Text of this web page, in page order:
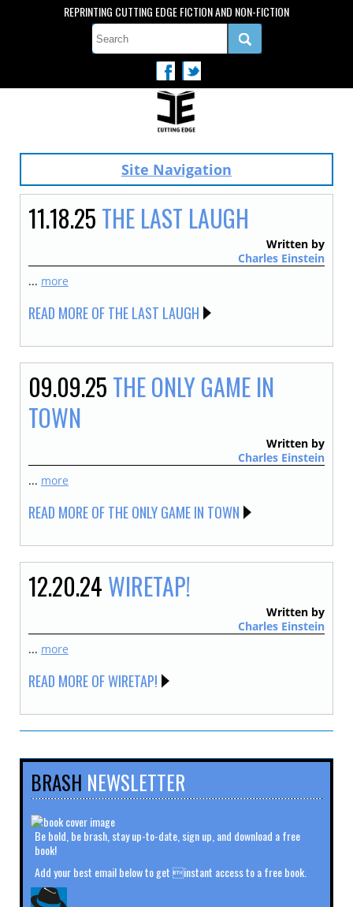
REPRINTING CUTTING EDGE FICTION AND NON-FICTION
Site Navigation
11.18.25 THE LAST LAUGH
Written by
Charles Einstein
... more
READ MORE OF THE LAST LAUGH
09.09.25 THE ONLY GAME IN
TOWN
Written by
Charles Einstein
... more
READ MORE OF THE ONLY GAME IN TOWN
12.20.24 WIRETAP!
Written by
Charles Einstein
... more
READ MORE OF WIRETAP!
BRASH NEWSLETTER
Be bold, be brash, stay up-to-date, sign up, and download a free
book!
Add your best email below to get instant access to a free book.